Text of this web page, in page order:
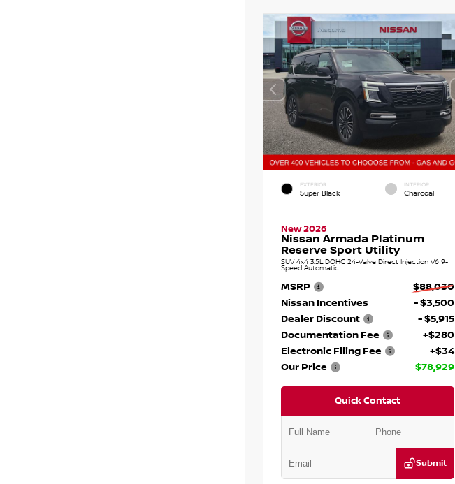
EXTERIOR
Super Black
INTERIOR
Charcoal
New 2026
Nissan Armada Platinum
Reserve Sport Utility
SUV 4x4 3.5L DOHC 24-Valve Direct Injection V6 9-
Speed Automatic
MSRP
$88,030
Nissan Incentives
- $3,500
Dealer Discount
- $5,915
Documentation Fee
+$280
Electronic Filing Fee
+$34
Our Price
$78,929
Quick Contact
Submit